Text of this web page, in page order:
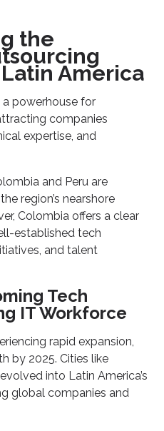
the
America
powerhouse for
companies
expertise, and
and Peru are
region’s nearshore
Colombia offers a clear
established tech
and talent
Tech
IT Workforce
rapid expansion,
by 2025. Cities like
into Latin America’s
global companies and